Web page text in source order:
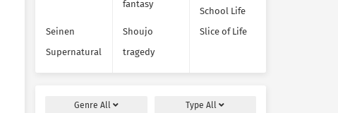
fantasy
School Life
Seinen
Shoujo
Slice of Life
Supernatural
tragedy
Genre All TypeAll